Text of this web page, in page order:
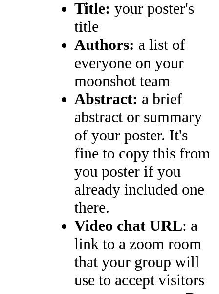
Title: your poster's
title
Authors: a list of
everyone on your
moonshot team
Abstract: a brief
abstract or summary
of your poster. It's
fine to copy this from
you poster if you
already included one
there.
Video chat URL: a
link to a zoom room
that your group will
use to accept visitors